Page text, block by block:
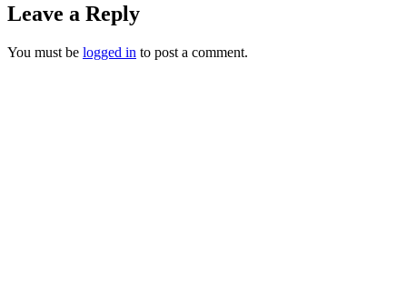
Leave a Reply
You must be logged in to post a comment.